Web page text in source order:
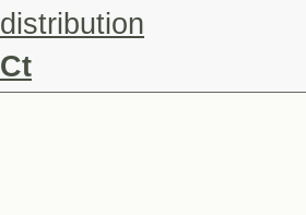
distribution
Ct